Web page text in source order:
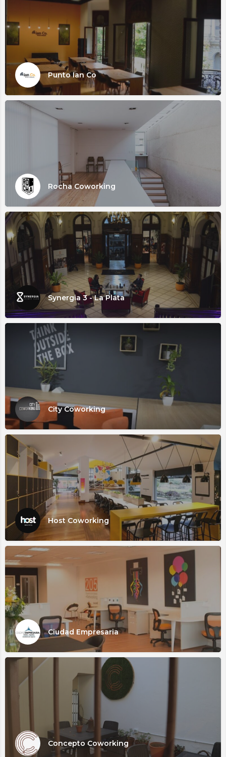
Punto Ian Co
Rocha Coworking
Synergia 3 - La Plata
City Coworking
Host Coworking
Ciudad Empresaria
Concepto Coworking